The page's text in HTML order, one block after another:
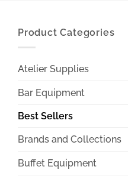
Product Categories
Atelier Supplies
Bar Equipment
Best Sellers
Brands and Collections
Buffet Equipment